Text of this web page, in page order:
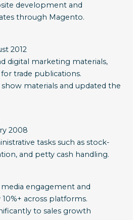
development and
through Magento.
2012
digital marketing materials,
trade publications.
materials and updated the
2008
tasks such as stock-
and petty cash handling.
engagement and
across platforms.
to sales growth